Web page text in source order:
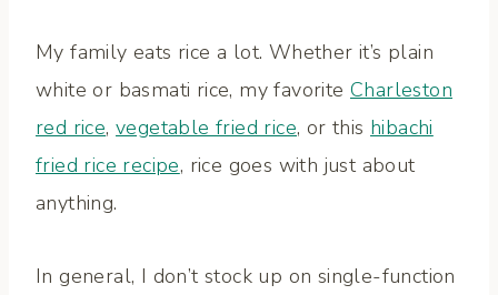
My family eats rice a lot. Whether it’s plain
white or basmati rice, my favorite Charleston
red rice,vegetable fried rice, or this hibachi
fried rice recipe, rice goes with just about
anything.
In general, I don’t stock up on single-function